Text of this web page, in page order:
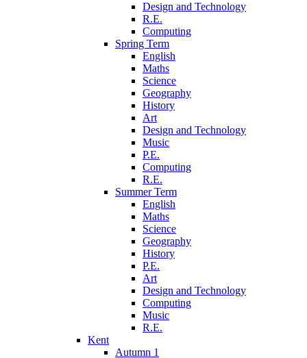
Design and Technology
R.E.
Computing
Spring Term
English
Maths
Science
Geography
History
Art
Design and Technology
Music
P.E.
Computing
R.E.
Summer Term
English
Maths
Science
Geography
History
P.E.
Art
Design and Technology
Computing
Music
R.E.
Kent
Autumn 1